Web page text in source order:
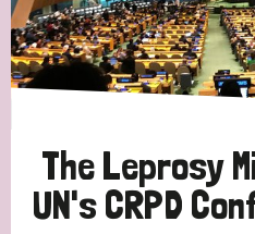
Discrimination (10)
Disability (1)
Tags
The Leprosy
UN's CRPD